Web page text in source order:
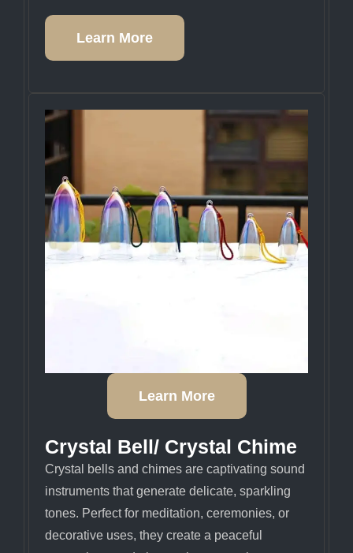
Learn More
Learn More
Crystal Bell/ Crystal Chime
Crystal bells and chimes are captivating sound
instruments that generate delicate, sparkling
tones. Perfect for meditation, ceremonies, or
decorative uses, they create a peaceful